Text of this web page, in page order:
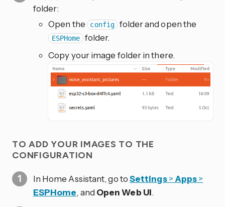
folder:
Open the
config folder and open the
ESPHome folder.
Copy your image folder in there.
TO ADD YOUR IMAGES TO THE
CONFIGURATION
In Home Assistant, go toSettings>Apps>
ESPHome, and Open Web UI.